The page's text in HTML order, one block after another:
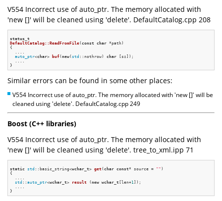
V554 Incorrect use of auto_ptr. The memory allocated with
'new []' will be cleaned using 'delete'. DefaultCatalog.cpp 208
status_t
DefaultCatalog::ReadFromFile(const char *path)
{
auto_ptr<char> buf(new( std ::nothrow) char [sz]) ;
Similar errors can be found in some other places:
V554 Incorrect use of auto_ptr. The memory allocated with 'new []' will be
cleaned using 'delete'. DefaultCatalog.cpp 249
Boost (C++ libraries)
V554 Incorrect use of auto_ptr. The memory allocated with
'new []' will be cleaned using 'delete'. tree_to_xml.ipp 71
static std ::basic_string<wchar_t> get(char const* source = "" )
{
  ....
std ::auto_ptr<wchar_t> result (new wchar_t [len+1]) ;
  ....